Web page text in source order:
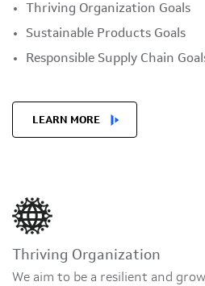
Thriving Organization Goals
Sustainable Products Goals
Responsible Supply Chain
LEARN MORE
Thriving Organization
We aim to be a resilient and